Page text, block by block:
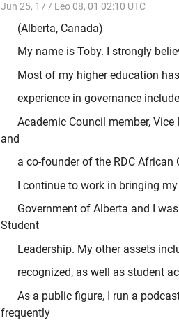
Jun 25, 17 / Leo 08, 01 02:10 UTC
(Alberta, Canada)
My name is Toby. I strongly
Most of my higher education
experience in governance
Academic Council member,
and
a co-founder of the RDC African
I continue to work in bringing
Government of Alberta and I
Student
Leadership. My other assets
recognized, as well as student
As a public figure, I run a
frequently